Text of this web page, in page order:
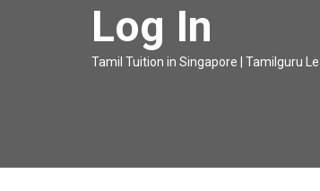
Log In
Tamil Tuition in Singapore | Tamilguru